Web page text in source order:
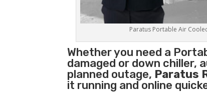
Paratus Portable Air
Whether you need a
damaged or down chiller,
planned outage, Paratus
it running and online